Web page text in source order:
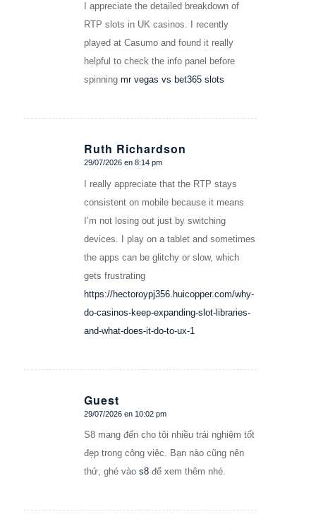
I appreciate the detailed breakdown of
RTP slots in UK casinos. I recently
played at Casumo and found it really
helpful to check the info panel before
spinning mr vegas vs bet365 slots
Ruth Richardson
Dice:
29/07/2026 en 8:14 pm
I really appreciate that the RTP stays
consistent on mobile because it means
I’m not losing out just by switching
devices. I play on a tablet and sometimes
the apps can be glitchy or slow, which
gets frustrating
https://hectoroypj356.huicopper.com/why-
do-casinos-keep-expanding-slot-libraries-
and-what-does-it-do-to-ux-1
Guest
Dice:
29/07/2026 en 10:02 pm
S8 mang đến cho tôi nhiều trải nghiệm tốt
đẹp trong công việc. Bạn nào cũng nên
thử, ghé vào s8để xem thêm nhé.